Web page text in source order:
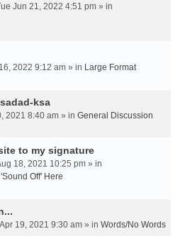
Jun 21, 2022 4:51 pm » in
2022 9:12 am » in Large Format
Re: تسديد قروض sadad-ksa
2021 8:40 am » in General Discussion
to my signature
18, 2021 10:25 pm » in
Off' Here
19, 2021 9:30 am » in Words/No Words